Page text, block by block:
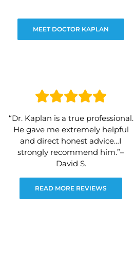
MEET DOCTOR KAPLAN
“Dr. Kaplan is a true professional.
He gave me extremely helpful
and direct honest advice…I
strongly recommend him.”–
David S.
READ MORE REVIEWS